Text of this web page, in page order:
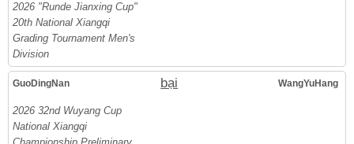
2026 "Runde Jianxing Cup"
20th National Xiangqi
Grading Tournament Men's
Division
GuoDingNan bại WangYuHang
2026 32nd Wuyang Cup
National Xiangqi